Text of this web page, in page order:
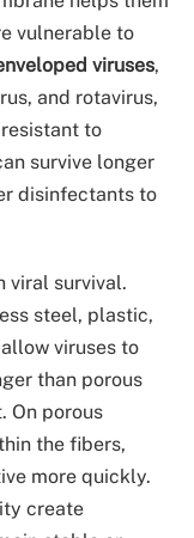
vulnerable to
viruses,
and rotavirus,
to
survive longer
disinfectants to
viral survival.
steel, plastic,
viruses to
than porous
On porous
the fibers,
more quickly.
create